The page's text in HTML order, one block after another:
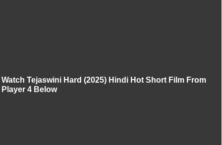
Watch Tejaswini Hard (2025) Hindi Hot Short Film From
Player 4 Below